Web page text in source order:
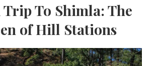
Trip To Shimla: The
of Hill Stations